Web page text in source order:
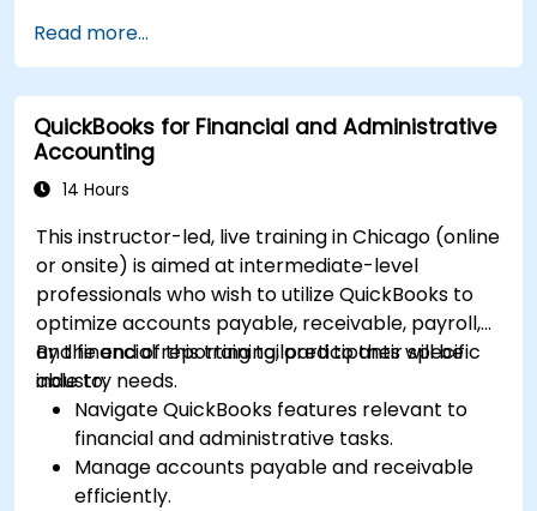
Read more...
QuickBooks for Financial and Administrative
Accounting
14 Hours
This instructor-led, live training in Chicago (online
or onsite) is aimed at intermediate-level
professionals who wish to utilize QuickBooks to
optimize accounts payable, receivable, payroll,
and financial reporting tailored to their specific
industry needs.
By the end of this training, participants will be
able to:
Navigate QuickBooks features relevant to
financial and administrative tasks.
Manage accounts payable and receivable
efficiently.